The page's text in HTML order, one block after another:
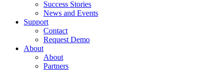
Success Stories
News and Events
Support
Contact
Request Demo
About
About
Partners